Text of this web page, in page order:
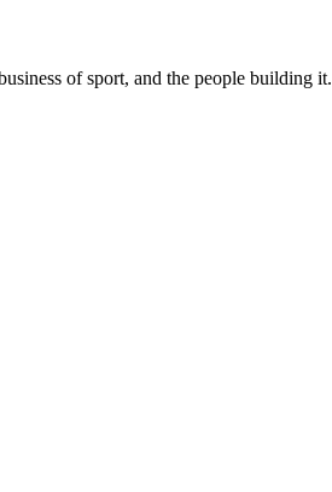
of sport, and the people building it.